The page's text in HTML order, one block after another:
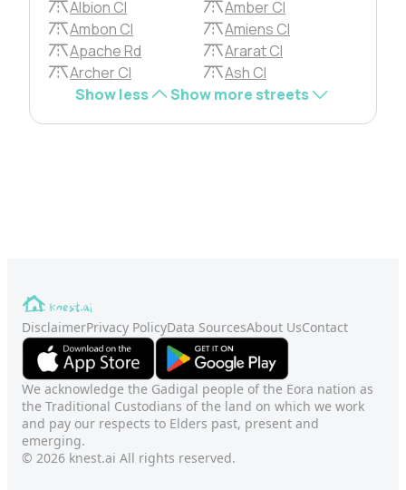
Albion Cl
Amber Cl
Ambon Cl
Amiens Cl
Apache Rd
Ararat Cl
Archer Cl
Ash Cl
Show less
Show more streets
DisclaimerPrivacy PolicyData SourcesAbout UsContact
We acknowledge the Gadigal people of the Eora nation as
the Traditional Custodians of the land on which we work
and pay our respects to Elders past, present and
emerging.
© 2026 knest.ai All rights reserved.